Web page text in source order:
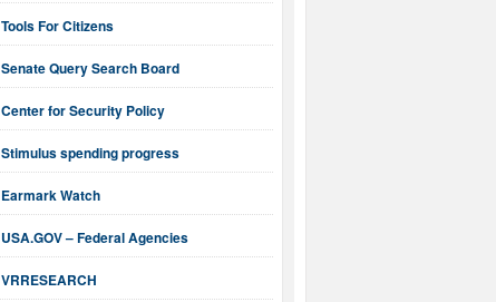
Tools For Citizens
Senate Query Search Board
Center for Security Policy
Stimulus spending progress
Earmark Watch
USA.GOV – Federal Agencies
VRRESEARCH